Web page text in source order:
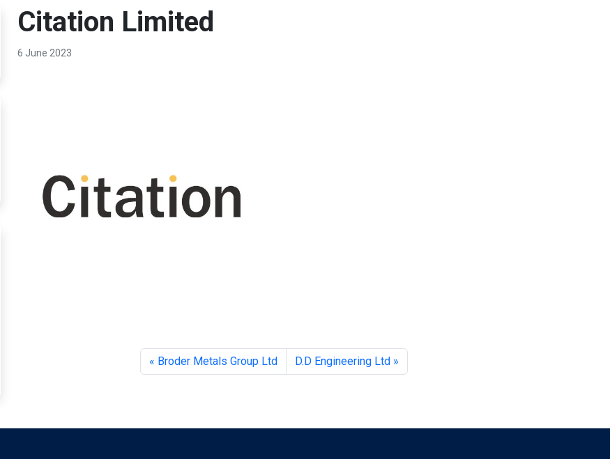
Citation Limited
6 June 2023
Broder Metals Group Ltd D.D Engineering Ltd